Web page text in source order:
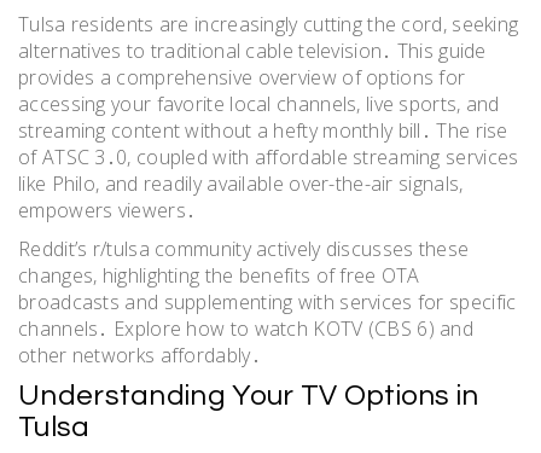
Tulsa residents are increasingly cutting the cord, seeking
alternatives to traditional cable television․ This guide
provides a comprehensive overview of options for
accessing your favorite local channels, live sports, and
streaming content without a hefty monthly bill․ The rise
of ATSC 3․0, coupled with affordable streaming services
like Philo, and readily available over-the-air signals,
empowers viewers․
Reddit’s r/tulsa community actively discusses these
changes, highlighting the benefits of free OTA
broadcasts and supplementing with services for specific
channels․ Explore how to watch KOTV (CBS 6) and
other networks affordably․
Understanding Your TV Options in
Tulsa